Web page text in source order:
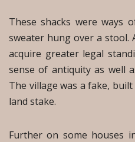
These shacks were ways
sweater hung over a stool.
acquire greater legal
sense of antiquity as well
The village was a fake,
land stake.
Further on some houses